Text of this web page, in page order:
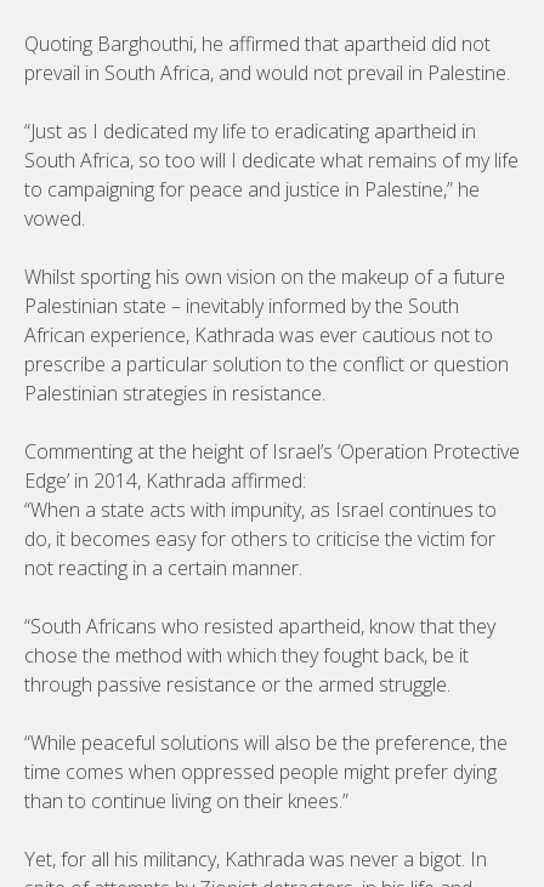
Quoting Barghouthi, he affirmed that apartheid did not
prevail in South Africa, and would not prevail in Palestine.
“Just as I dedicated my life to eradicating apartheid in
South Africa, so too will I dedicate what remains of my life
to campaigning for peace and justice in Palestine,” he
vowed.
Whilst sporting his own vision on the makeup of a future
Palestinian state – inevitably informed by the South
African experience, Kathrada was ever cautious not to
prescribe a particular solution to the conflict or question
Palestinian strategies in resistance.
Commenting at the height of Israel’s ‘Operation Protective
Edge’ in 2014, Kathrada affirmed:
“When a state acts with impunity, as Israel continues to
do, it becomes easy for others to criticise the victim for
not reacting in a certain manner.
“South Africans who resisted apartheid, know that they
chose the method with which they fought back, be it
through passive resistance or the armed struggle.
“While peaceful solutions will also be the preference, the
time comes when oppressed people might prefer dying
than to continue living on their knees.”
Yet, for all his militancy, Kathrada was never a bigot. In